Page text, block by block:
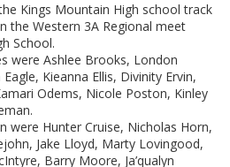
Kings Mountain High school track
the Western 3A Regional meet
School.
were Ashlee Brooks, London
Kieanna Ellis, Divinity Ervin,
Odems, Nicole Poston, Kinley
were Hunter Cruise, Nicholas Horn,
Jake Lloyd, Marty Lovingood,
Barry Moore, Ja’qualyn